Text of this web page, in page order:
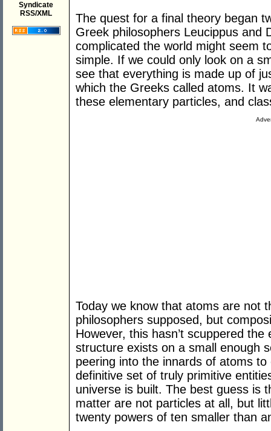
Syndicate
RSS/XML
The quest for a final theory began
Greek philosophers Leucippus and
complicated the world might seem
simple. If we could only look on a
see that everything is made up of
which the Greeks called atoms. It
these elementary particles, and
Today we know that atoms are not
philosophers supposed, but
However, this hasn’t scuppered
structure exists on a small enough
peering into the innards of atoms
definitive set of truly primitive
universe is built. The best guess is
matter are not particles at all, but
twenty powers of ten smaller than